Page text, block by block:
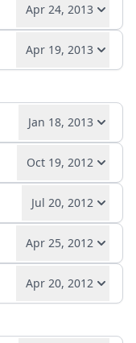
→
Apr 24, 2013
→
Apr 19, 2013
→
Slides
Jan 18, 2013
→
Oct 19, 2012
→
Jul 20, 2012
→
Apr 25, 2012
→
Apr 20, 2012
→